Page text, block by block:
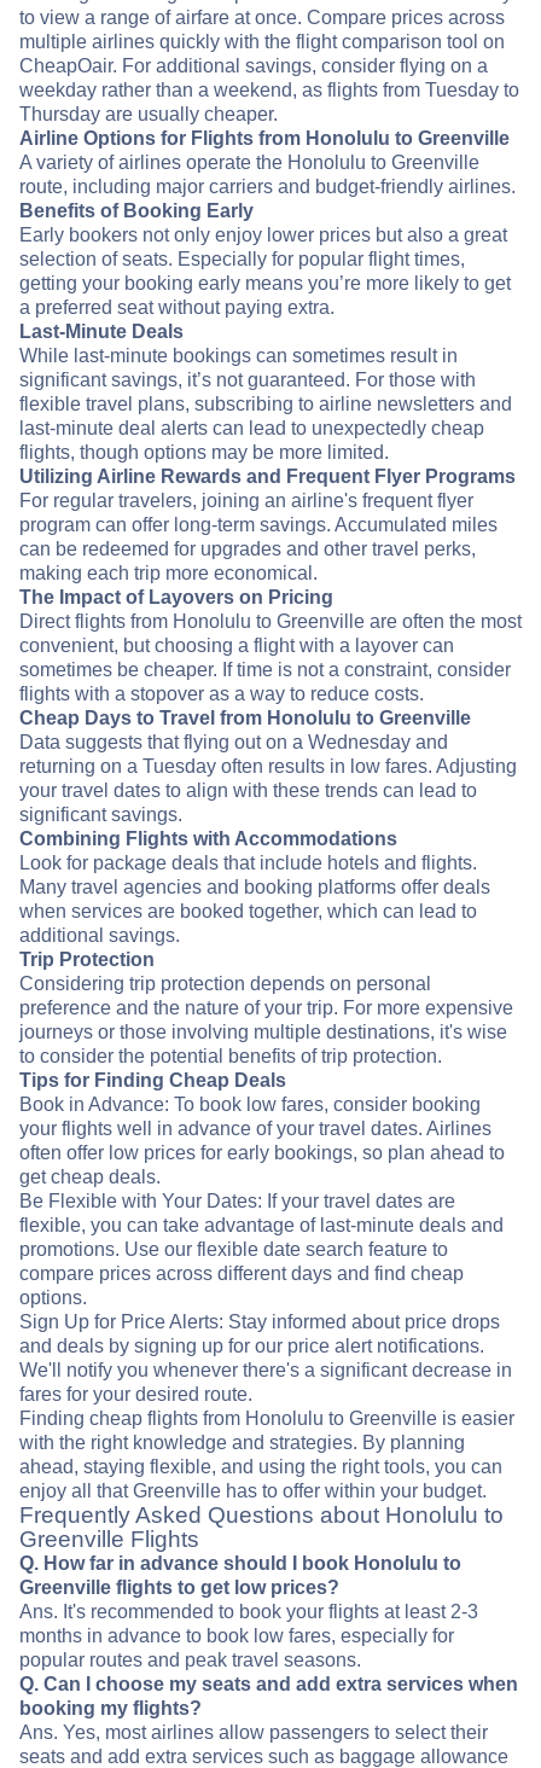
to view a range of airfare at once. Compare prices across
multiple airlines quickly with the flight comparison tool on
CheapOair. For additional savings, consider flying on a
weekday rather than a weekend, as flights from Tuesday to
Thursday are usually cheaper.
Airline Options for Flights from Honolulu to Greenville
A variety of airlines operate the Honolulu to Greenville
route, including major carriers and budget-friendly airlines.
Benefits of Booking Early
Early bookers not only enjoy lower prices but also a great
selection of seats. Especially for popular flight times,
getting your booking early means you’re more likely to get
a preferred seat without paying extra.
Last-Minute Deals
While last-minute bookings can sometimes result in
significant savings, it’s not guaranteed. For those with
flexible travel plans, subscribing to airline newsletters and
last-minute deal alerts can lead to unexpectedly cheap
flights, though options may be more limited.
Utilizing Airline Rewards and Frequent Flyer Programs
For regular travelers, joining an airline's frequent flyer
program can offer long-term savings. Accumulated miles
can be redeemed for upgrades and other travel perks,
making each trip more economical.
The Impact of Layovers on Pricing
Direct flights from Honolulu to Greenville are often the most
convenient, but choosing a flight with a layover can
sometimes be cheaper. If time is not a constraint, consider
flights with a stopover as a way to reduce costs.
Cheap Days to Travel from Honolulu to Greenville
Data suggests that flying out on a Wednesday and
returning on a Tuesday often results in low fares. Adjusting
your travel dates to align with these trends can lead to
significant savings.
Combining Flights with Accommodations
Look for package deals that include hotels and flights.
Many travel agencies and booking platforms offer deals
when services are booked together, which can lead to
additional savings.
Trip Protection
Considering trip protection depends on personal
preference and the nature of your trip. For more expensive
journeys or those involving multiple destinations, it's wise
to consider the potential benefits of trip protection.
Tips for Finding Cheap Deals
Book in Advance: To book low fares, consider booking
your flights well in advance of your travel dates. Airlines
often offer low prices for early bookings, so plan ahead to
get cheap deals.
Be Flexible with Your Dates: If your travel dates are
flexible, you can take advantage of last-minute deals and
promotions. Use our flexible date search feature to
compare prices across different days and find cheap
options.
Sign Up for Price Alerts: Stay informed about price drops
and deals by signing up for our price alert notifications.
We'll notify you whenever there's a significant decrease in
fares for your desired route.
Finding cheap flights from Honolulu to Greenville is easier
with the right knowledge and strategies. By planning
ahead, staying flexible, and using the right tools, you can
enjoy all that Greenville has to offer within your budget.
Frequently Asked Questions about Honolulu to
Greenville Flights
Q. How far in advance should I book Honolulu to
Greenville flights to get low prices?
Ans. It's recommended to book your flights at least 2-3
months in advance to book low fares, especially for
popular routes and peak travel seasons.
Q. Can I choose my seats and add extra services when
booking my flights?
Ans. Yes, most airlines allow passengers to select their
seats and add extra services such as baggage allowance